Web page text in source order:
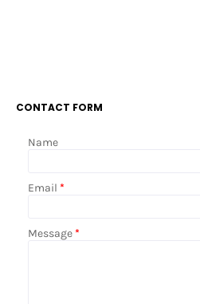
CONTACT FORM
Name
Email *
Message *